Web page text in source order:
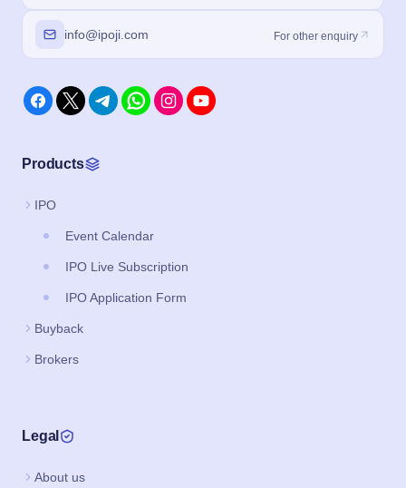
info@ipoji.com For other enquiry
Products
IPO
Event Calendar
IPO Live Subscription
IPO Application Form
Buyback
Brokers
Legal
About us